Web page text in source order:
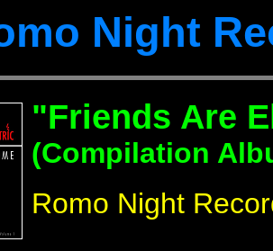
Night
"Friends Are
(Compilation
Romo Night